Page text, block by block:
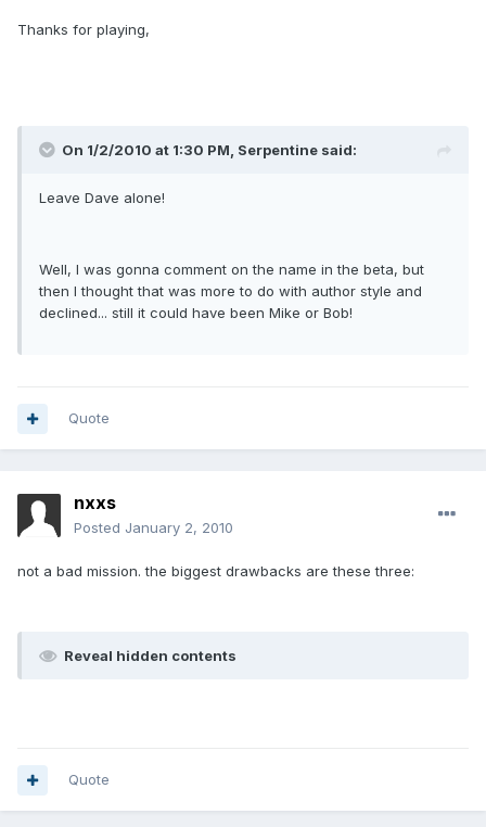
Thanks for playing,
On 1/2/2010 at 1:30 PM, Serpentine said:
Leave Dave alone!
Well, I was gonna comment on the name in the beta, but
then I thought that was more to do with author style and
declined... still it could have been Mike or Bob!
Quote
nxxs
Posted January 2, 2010
not a bad mission. the biggest drawbacks are these three:
Reveal hidden contents
Quote